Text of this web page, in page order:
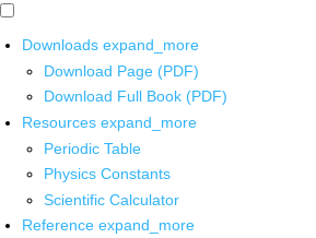
Downloads expand_more
Download Page (PDF)
Download Full Book (PDF)
Resources expand_more
Periodic Table
Physics Constants
Scientific Calculator
Reference expand_more